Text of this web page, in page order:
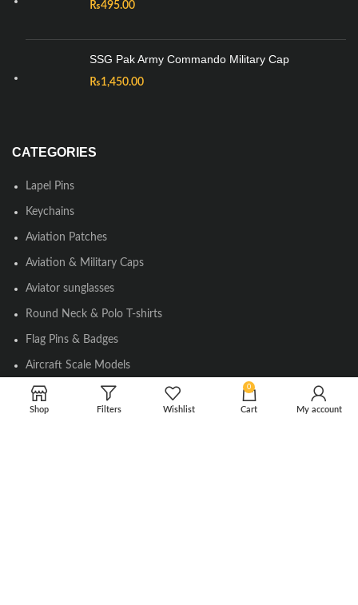
₨495.00
SSG Pak Army Commando Military Cap
₨1,450.00
CATEGORIES
Lapel Pins
Keychains
Aviation Patches
Aviation & Military Caps
Aviator sunglasses
Round Neck & Polo T-shirts
Flag Pins & Badges
Aircraft Scale Models
Shop Filters Wishlist
0
Cart My account